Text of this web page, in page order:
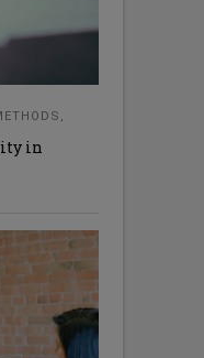
,
in